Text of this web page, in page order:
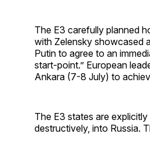
The E3 carefully planned
with Zelensky showcased
Putin to agree to an
start-point.” European
Ankara (7-8 July) to
The E3 states are
destructively, into Russia.